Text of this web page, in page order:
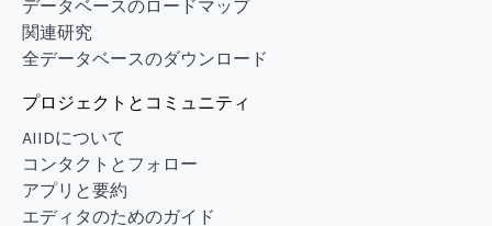
データベースのロードマップ
関連研究
全データベースのダウンロード
プロジェクトとコミュニティ
AIIDについて
コンタクトとフォロー
アプリと要約
エディタのためのガイド